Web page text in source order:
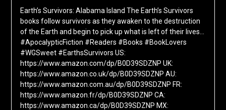
Earth’s Survivors: Alabama Island The Earth’s Survivors
books follow survivors as they awaken to the destruction
of the Earth and begin to pick up what is left of their lives…
#ApocalypticFiction #Readers #Books #BookLovers
#WGSweet #EarthsSurvivors US:
https://www.amazon.com/dp/B0D39SDZNP UK:
https://www.amazon.co.uk/dp/B0D39SDZNP AU:
https://www.amazon.com.au/dp/B0D39SDZNP FR:
https://www.amazon.fr/dp/B0D39SDZNP CA:
https://www.amazon.ca/dp/B0D39SDZNP MX: